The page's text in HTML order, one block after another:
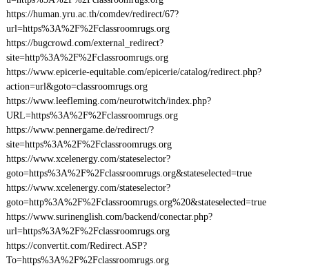
https://human.yru.ac.th/comdev/redirect/67?
url=https%3A%2F%2Fclassroomrugs.org
https://bugcrowd.com/external_redirect?
site=http%3A%2F%2Fclassroomrugs.org
https://www.epicerie-equitable.com/epicerie/catalog/redirect.php?
action=url&goto=classroomrugs.org
https://www.leefleming.com/neurotwitch/index.php?
URL=https%3A%2F%2Fclassroomrugs.org
https://www.pennergame.de/redirect/?
site=https%3A%2F%2Fclassroomrugs.org
https://www.xcelenergy.com/stateselector?
goto=https%3A%2F%2Fclassroomrugs.org&stateselected=true
https://www.xcelenergy.com/stateselector?
goto=http%3A%2F%2Fclassroomrugs.org%20&stateselected=true
https://www.surinenglish.com/backend/conectar.php?
url=https%3A%2F%2Fclassroomrugs.org
https://convertit.com/Redirect.ASP?
To=https%3A%2F%2Fclassroomrugs.org